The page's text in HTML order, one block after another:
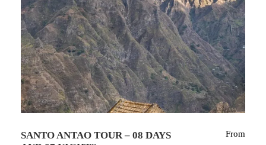
SANTO ANTAO TOUR – 08 DAYS
From